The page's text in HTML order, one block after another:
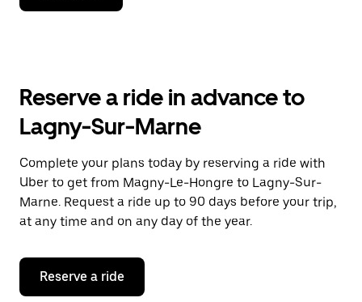
down
the
and
select
a
date.
Press
the
escape
button
close
calendar.
Reserve a ride in advance to
Lagny-Sur-Marne
Complete your plans today by reserving a ride with
Uber to get from Magny-Le-Hongre to Lagny-Sur-
Marne. Request a ride up to 90 days before your trip,
at any time and on any day of the year.
Reserve a ride